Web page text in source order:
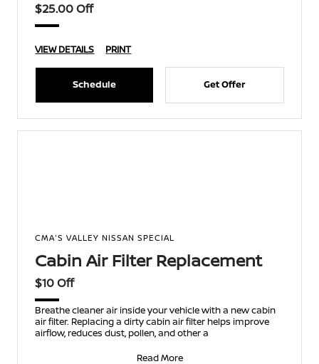
$25.00 Off
VIEW DETAILS PRINT
Schedule Get Offer
CMA'S VALLEY NISSAN SPECIAL
Cabin Air Filter Replacement
$10 Off
Breathe cleaner air inside your vehicle with a new cabin
air filter. Replacing a dirty cabin air filter helps improve
airflow, reduces dust, pollen, and other a
Read More